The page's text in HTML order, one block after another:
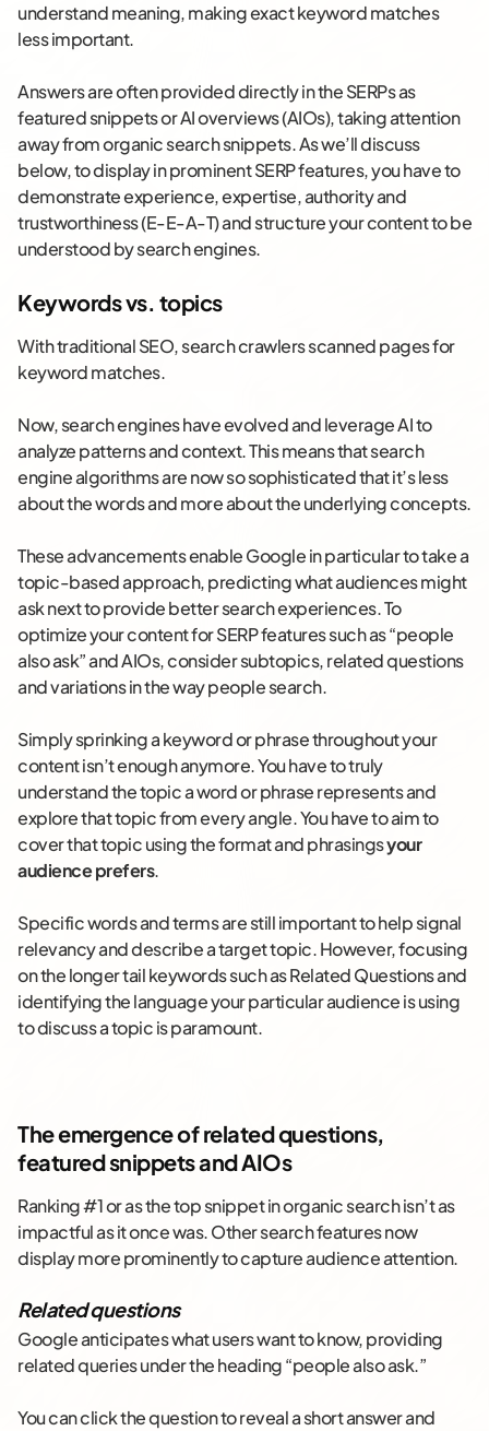
understand meaning, making exact keyword matches
less important.
Answers are often provided directly in the SERPs as
featured snippets or AI overviews (AIOs), taking attention
away from organic search snippets. As we’ll discuss
below, to display in prominent SERP features, you have to
demonstrate experience, expertise, authority and
trustworthiness (E-E-A-T) and structure your content to be
understood by search engines.
Keywords vs. topics
With traditional SEO, search crawlers scanned pages for
keyword matches.
Now, search engines have evolved and leverage AI to
analyze patterns and context. This means that search
engine algorithms are now so sophisticated that it’s less
about the words and more about the underlying concepts.
These advancements enable Google in particular to take a
topic-based approach, predicting what audiences might
ask next to provide better search experiences. To
optimize your content for SERP features such as “people
also ask” and AIOs, consider subtopics, related questions
and variations in the way people search.
Simply sprinking a keyword or phrase throughout your
content isn’t enough anymore. You have to truly
understand the topic a word or phrase represents and
explore that topic from every angle. You have to aim to
cover that topic using the format and phrasingsyour
audience prefers.
Specific words and terms are still important to help signal
relevancy and describe a target topic. However, focusing
on the longer tail keywords such as Related Questions and
identifying the language your particular audience is using
to discuss a topic is paramount.
The emergence of related questions,
featured snippets and AIOs
Ranking #1 or as the top snippet in organic search isn’t as
impactful as it once was. Other search features now
display more prominently to capture audience attention.
Related questions
Google anticipates what users want to know, providing
related queries under the heading “people also ask.”
You can click the question to reveal a short answer and